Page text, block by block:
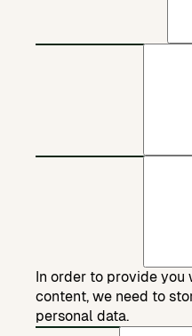
In order to provide you
content, we need to
personal data.